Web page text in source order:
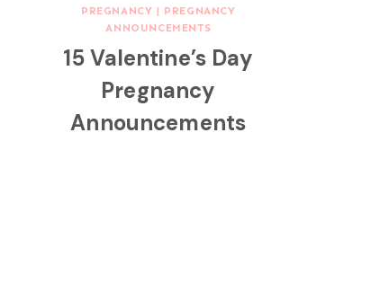
PREGNANCY | PREGNANCY
ANNOUNCEMENTS
15 Valentine’s Day
Pregnancy
Announcements